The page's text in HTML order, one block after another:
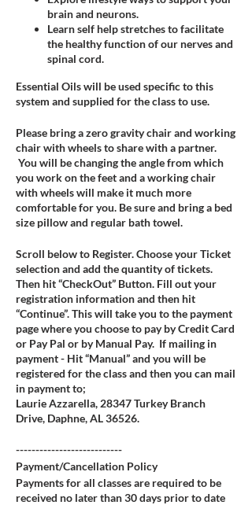
brain and neurons.
Learn self help stretches to facilitate
the healthy function of our nerves and
spinal cord.
Essential Oils will be used specific to this
system and supplied for the class to use.
Please bring a zero gravity chair and working
chair with wheels to share with a partner.
You will be changing the angle from which
you work on the feet and a working chair
with wheels will make it much more
comfortable for you. Be sure and bring a bed
size pillow and regular bath towel.
Scroll below to Register. Choose your Ticket
selection and add the quantity of tickets.
Then hit “CheckOut” Button. Fill out your
registration information and then hit
“Continue”. This will take you to the payment
page where you choose to pay by Credit Card
or Pay Pal or by Manual Pay. If mailing in
payment - Hit “Manual” and you will be
registered for the class and then you can mail
in payment to;
Laurie Azzarella, 28347 Turkey Branch
Drive, Daphne, AL 36526.
---------------------------
Payment/Cancellation Policy
Payments for all classes are required to be
received no later than 30 days prior to date